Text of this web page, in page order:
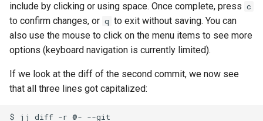
include by clicking or using space. Once complete, press c
to confirm changes, or q to exit without saving. You can
also use the mouse to click on the menu items to see more
options (keyboard navigation is currently limited).
If we look at the diff of the second commit, we now see
that all three lines got capitalized:
$ jj diff -r @- --git